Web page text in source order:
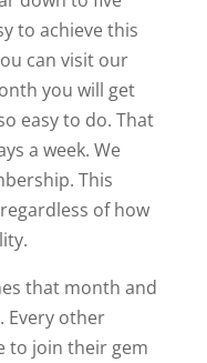
to achieve this
can visit our
you will get
easy to do. That
a week. We
This
of how
that month and
Every other
to join their gem